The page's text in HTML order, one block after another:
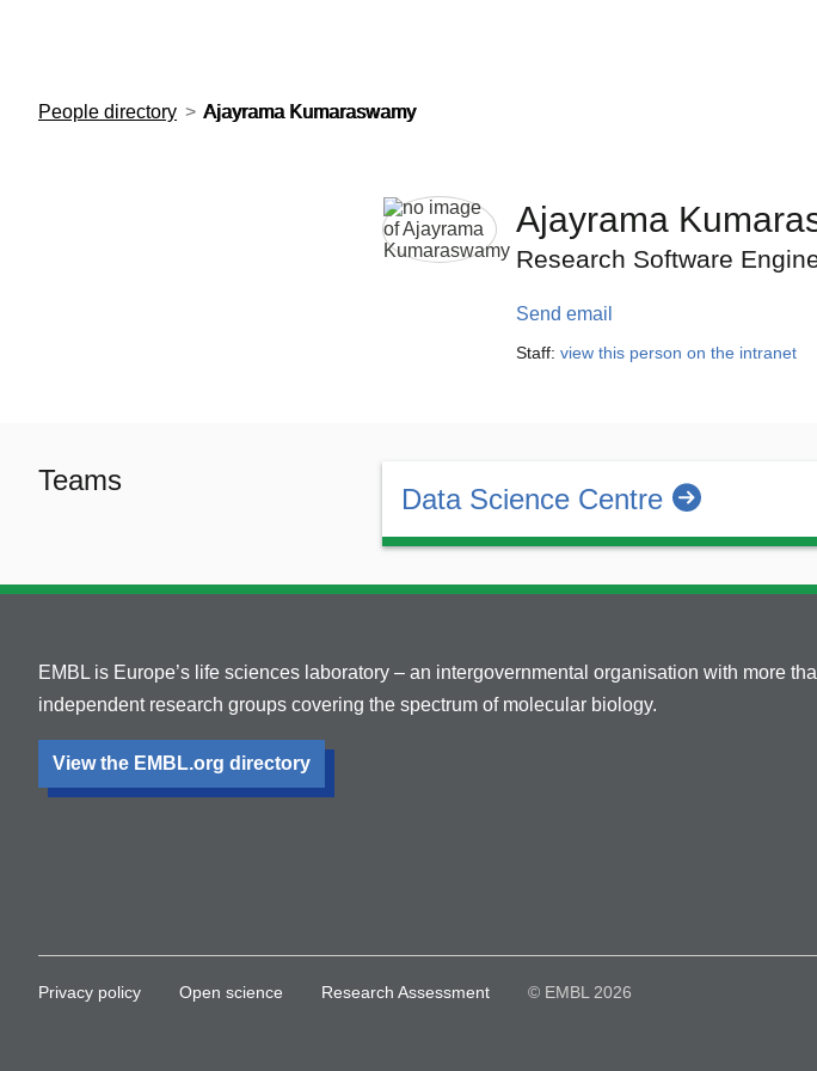
People directory Ajayrama Kumaraswamy
Ajayrama
Research Software
Send email
Staff: view this person on the intranet
Teams
Data Science Centre
EMBL is Europe’s life sciences laboratory – an intergovernmental organisation with more
independent research groups covering the spectrum of molecular biology.
View the EMBL.org directory
Privacy policy Open science Research Assessment © EMBL 2026